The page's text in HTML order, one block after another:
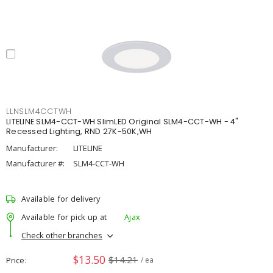
LLNSLM4CCTWH
LITELINE SLM4-CCT-WH SlimLED Original SLM4-CCT-WH - 4"
Recessed Lighting, RND 27K-50K,WH
Manufacturer:
LITELINE
Manufacturer #:
SLM4-CCT-WH
Available for delivery
Available for pick up at
Ajax
Check other branches
Price $13.50 $14.21 / ea